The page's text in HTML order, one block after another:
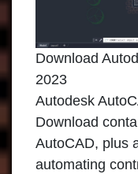
Download
2023
Autodesk
Download
AutoCAD, plus
automating